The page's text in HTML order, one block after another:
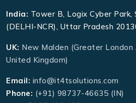
India: Tower B, Logix Cyber Park,
(DELHI-NCR), Uttar Pradesh
UK: New Malden (Greater
United Kingdom)
Email: info@it4tsolutions.com
Phone: (+91) 98737-46635 (IN)